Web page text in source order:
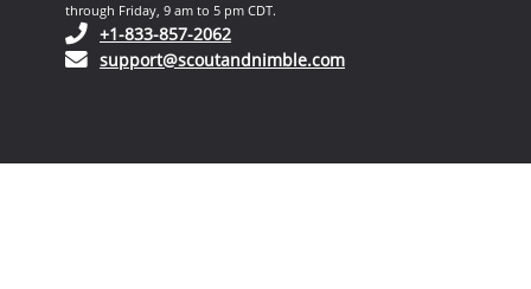
through Friday, 9 am to 5 pm CDT.
+1-833-857-2062(opens in your phone application)
support@scoutandnimble.com(opens in your email